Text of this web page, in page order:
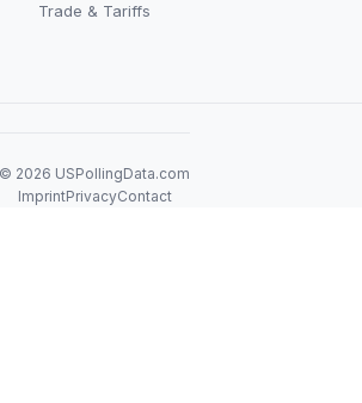
Trade & Tariffs
© 2026 USPollingData.com
ImprintPrivacyContact